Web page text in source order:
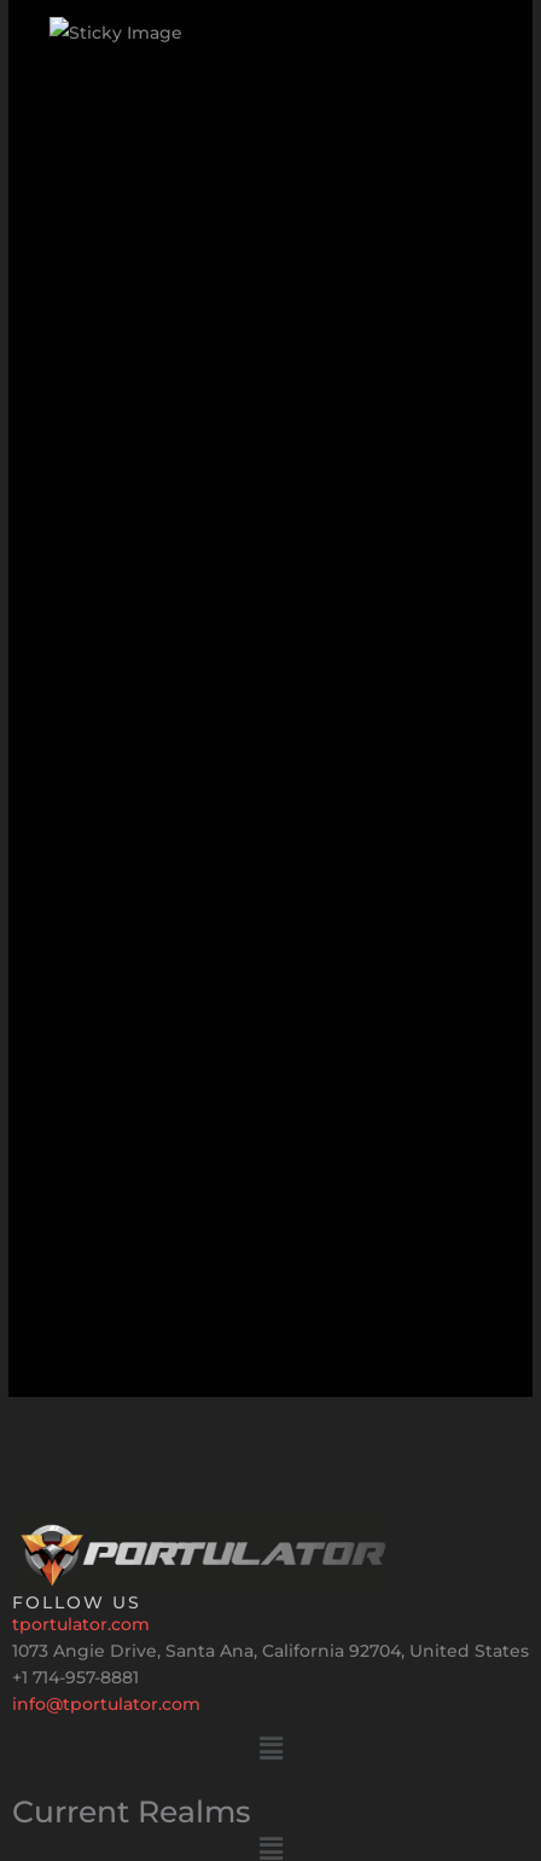
FOLLOW US
tportulator.com
1073 Angie Drive, Santa Ana, California 92704, United States
+1 714-957-8881
info@tportulator.com
Menu
Current Realms
Menu